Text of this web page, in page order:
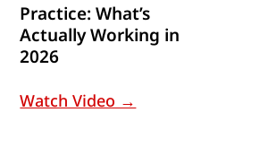
Practice: What’s
Actually Working in
2026
Watch Video →